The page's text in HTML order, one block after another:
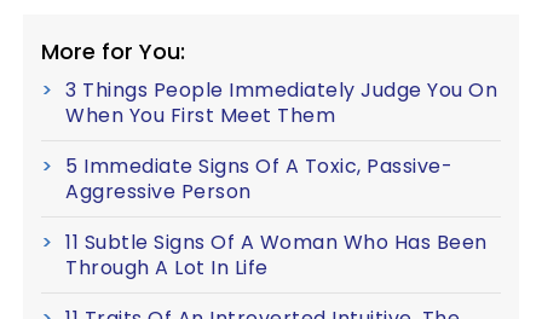
More for You:
3 Things People Immediately Judge You On
When You First Meet Them
5 Immediate Signs Of A Toxic, Passive-
Aggressive Person
11 Subtle Signs Of A Woman Who Has Been
Through A Lot In Life